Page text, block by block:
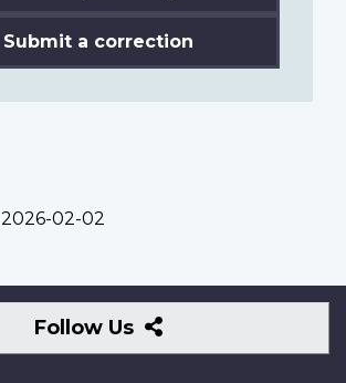
Submit a correction
2026-02-02
Follow Us
Follow
Us